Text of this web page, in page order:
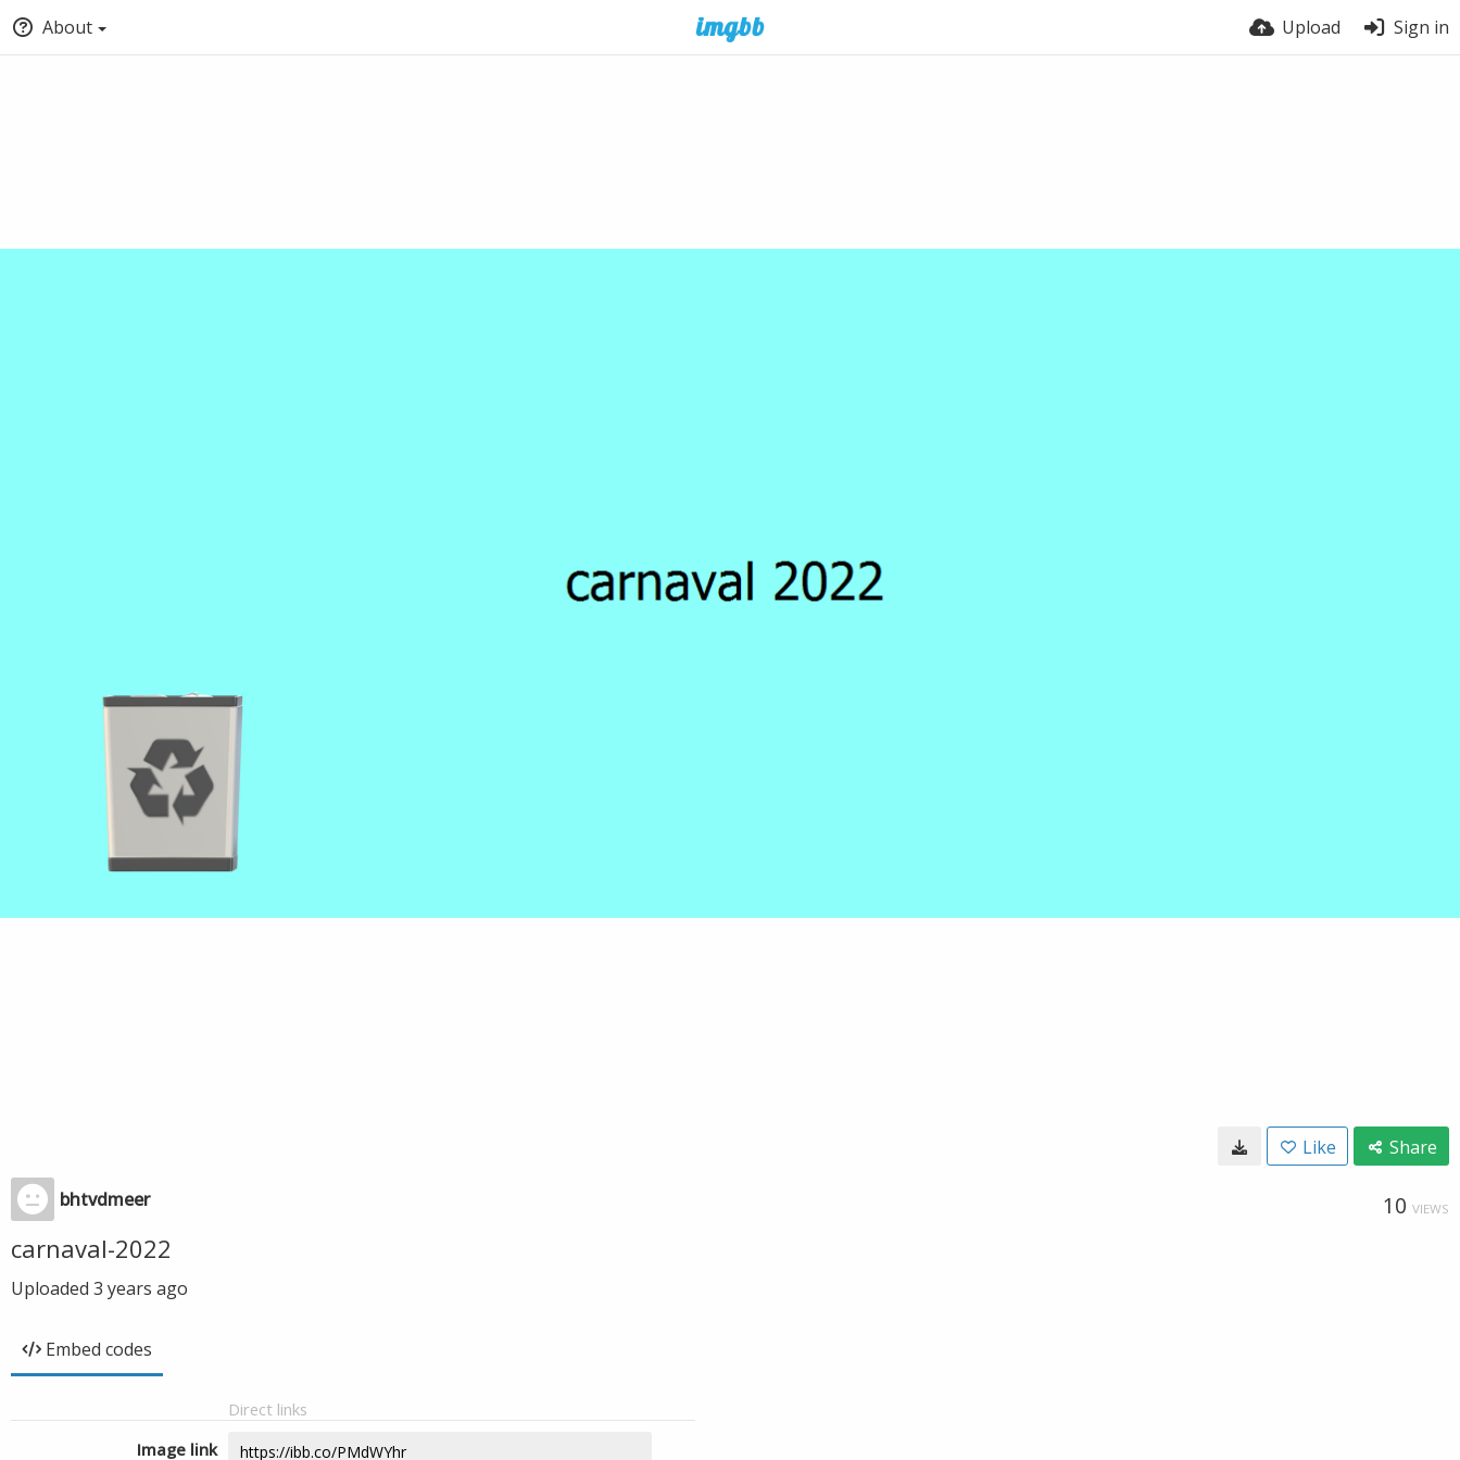
About Upload Sign in
Like Share
bhtvdmeer 10 VIEWS
carnaval-2022
Uploaded 3 years ago
Embed codes
Direct links
Image link